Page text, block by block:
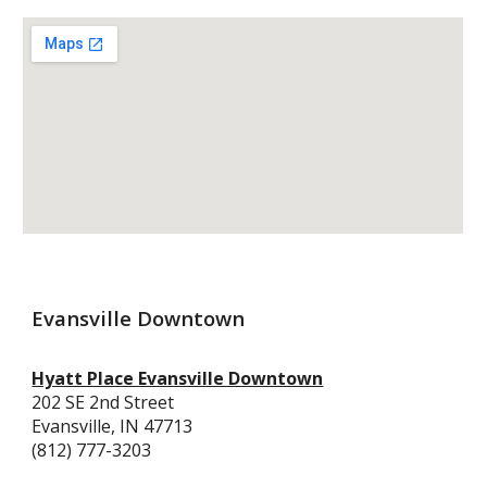
Evansville Downtown
Hyatt Place Evansville Downtown
202 SE 2nd Street
Evansville, IN 47713
(812) 777-3203